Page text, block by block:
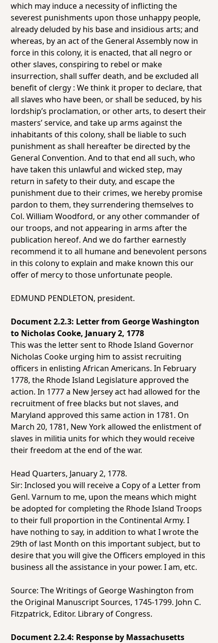
which may induce a necessity of inflicting the
severest punishments upon those unhappy people,
already deluded by his base and insidious arts; and
whereas, by an act of the General Assembly now in
force in this colony, it is enacted, that all negro or
other slaves, conspiring to rebel or make
insurrection, shall suffer death, and be excluded all
benefit of clergy : We think it proper to declare, that
all slaves who have been, or shall be seduced, by his
lordship’s proclamation, or other arts, to desert their
masters’ service, and take up arms against the
inhabitants of this colony, shall be liable to such
punishment as shall hereafter be directed by the
General Convention. And to that end all such, who
have taken this unlawful and wicked step, may
return in safety to their duty, and escape the
punishment due to their crimes, we hereby promise
pardon to them, they surrendering themselves to
Col. William Woodford, or any other commander of
our troops, and not appearing in arms after the
publication hereof. And we do farther earnestly
recommend it to all humane and benevolent persons
in this colony to explain and make known this our
offer of mercy to those unfortunate people.
EDMUND PENDLETON, president.
Document 2.2.3: Letter from George Washington
to Nicholas Cooke, January 2, 1778
This was the letter sent to Rhode Island Governor
Nicholas Cooke urging him to assist recruiting
officers in enlisting African Americans. In February
1778, the Rhode Island Legislature approved the
action. In 1777 a New Jersey act had allowed for the
recruitment of free blacks but not slaves, and
Maryland approved this same action in 1781. On
March 20, 1781, New York allowed the enlistment of
slaves in militia units for which they would receive
their freedom at the end of the war.
Head Quarters, January 2, 1778.
Sir: Inclosed you will receive a Copy of a Letter from
Genl. Varnum to me, upon the means which might
be adopted for completing the Rhode Island Troops
to their full proportion in the Continental Army. I
have nothing to say, in addition to what I wrote the
29th of last Month on this important subject, but to
desire that you will give the Officers employed in this
business all the assistance in your power. I am, etc.
Source: The Writings of George Washington from
the Original Manuscript Sources, 1745-1799. John C.
Fitzpatrick, Editor. Library of Congress.
Document 2.2.4: Response by Massachusetts